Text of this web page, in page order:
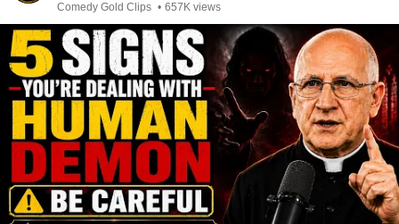
Comedy Gold Clips • 657K views